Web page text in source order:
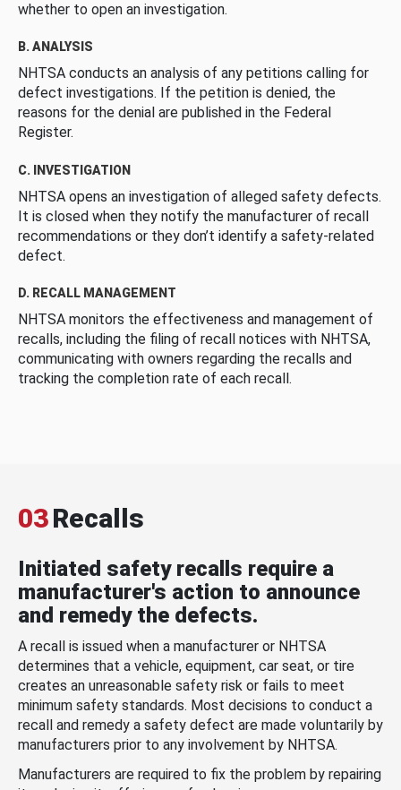
whether to open an investigation.
B. ANALYSIS
NHTSA conducts an analysis of any petitions calling for
defect investigations. If the petition is denied, the
reasons for the denial are published in the Federal
Register.
C. INVESTIGATION
NHTSA opens an investigation of alleged safety defects.
It is closed when they notify the manufacturer of recall
recommendations or they don’t identify a safety-related
defect.
D. RECALL MANAGEMENT
NHTSA monitors the effectiveness and management of
recalls, including the filing of recall notices with NHTSA,
communicating with owners regarding the recalls and
tracking the completion rate of each recall.
03Recalls
Initiated safety recalls require a
manufacturer's action to announce
and remedy the defects.
A recall is issued when a manufacturer or NHTSA
determines that a vehicle, equipment, car seat, or tire
creates an unreasonable safety risk or fails to meet
minimum safety standards. Most decisions to conduct a
recall and remedy a safety defect are made voluntarily by
manufacturers prior to any involvement by NHTSA.
Manufacturers are required to fix the problem by repairing